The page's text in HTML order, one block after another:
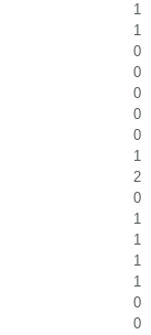
1
1
0
0
0
0
0
1
2
0
1
1
1
1
0
0